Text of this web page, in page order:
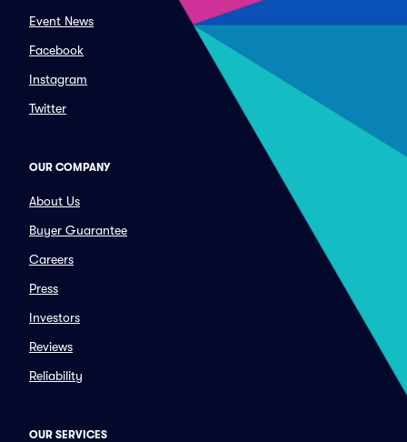
Event News
Facebook
Instagram
Twitter
OUR COMPANY
About Us
Buyer Guarantee
Careers
Press
Investors
Reviews
Reliability
OUR SERVICES